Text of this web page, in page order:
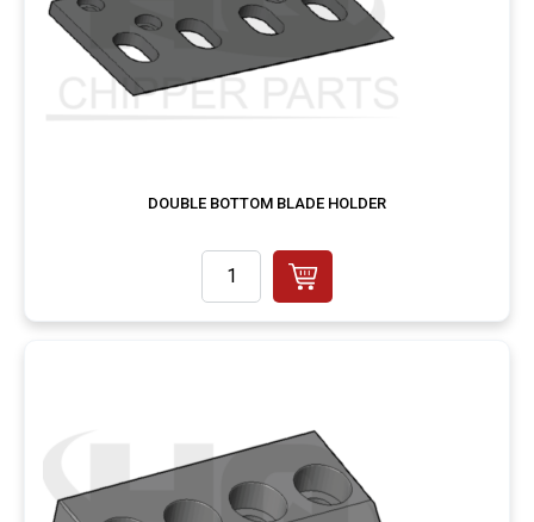
DOUBLE BOTTOM BLADE HOLDER